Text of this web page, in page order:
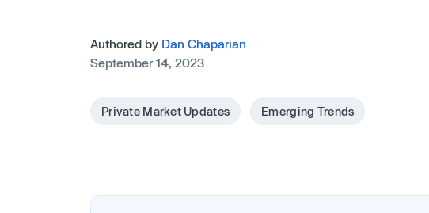
Authored by Dan Chaparian
September 14, 2023
Private Market Updates Emerging Trends